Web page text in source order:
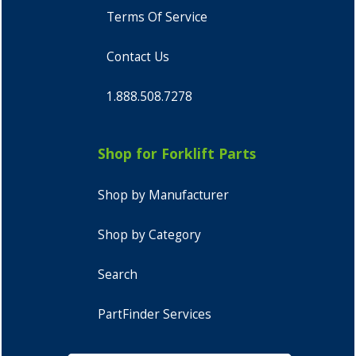
Terms Of Service
Contact Us
1.888.508.7278
Shop for Forklift Parts
Shop by Manufacturer
Shop by Category
Search
PartFinder Services